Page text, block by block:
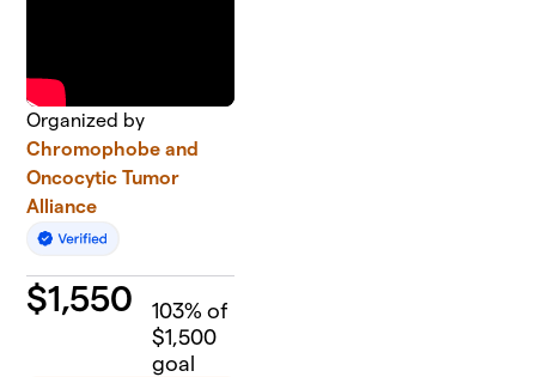
Organized by
Chromophobe and
Oncocytic Tumor
Alliance
$1,550 103% of
$1,500
goal